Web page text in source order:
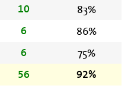
10
83%
6
86%
6 75%
56 92%